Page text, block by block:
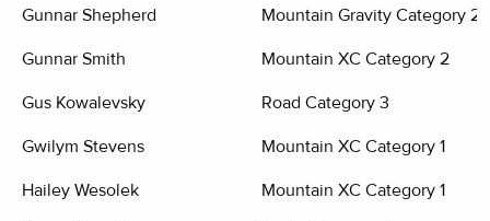
Gunnar Shepherd Mountain Gravity Category 2
Gunnar Smith Mountain XC Category 2
Gus Kowalevsky Road Category 3
Gwilym Stevens Mountain XC Category 1
Hailey Wesolek Mountain XC Category 1